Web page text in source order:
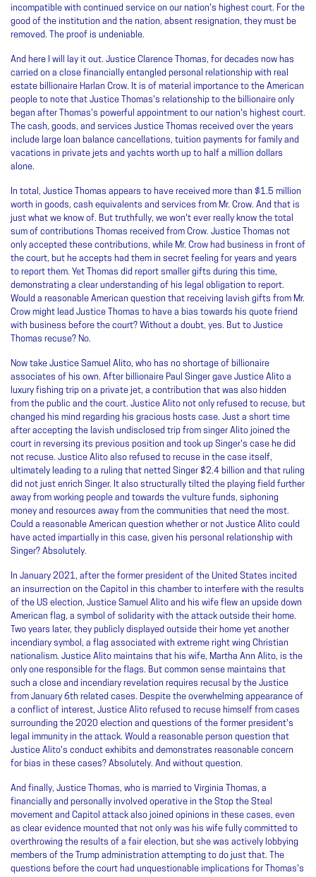
incompatible with continued service on our nation's highest court. For the
good of the institution and the nation, absent resignation, they must be
removed. The proof is undeniable.
And here I will lay it out. Justice Clarence Thomas, for decades now has
carried on a close financially entangled personal relationship with real
estate billionaire Harlan Crow. It is of material importance to the American
people to note that Justice Thomas's relationship to the billionaire only
began after Thomas's powerful appointment to our nation's highest court.
The cash, goods, and services Justice Thomas received over the years
include large loan balance cancellations, tuition payments for family and
vacations in private jets and yachts worth up to half a million dollars
alone.
In total, Justice Thomas appears to have received more than $1.5 million
worth in goods, cash equivalents and services from Mr. Crow. And that is
just what we know of. But truthfully, we won't ever really know the total
sum of contributions Thomas received from Crow. Justice Thomas not
only accepted these contributions, while Mr. Crow had business in front of
the court, but he accepts had them in secret feeling for years and years
to report them. Yet Thomas did report smaller gifts during this time,
demonstrating a clear understanding of his legal obligation to report.
Would a reasonable American question that receiving lavish gifts from Mr.
Crow might lead Justice Thomas to have a bias towards his quote friend
with business before the court? Without a doubt, yes. But to Justice
Thomas recuse? No.
Now take Justice Samuel Alito, who has no shortage of billionaire
associates of his own. After billionaire Paul Singer gave Justice Alito a
luxury fishing trip on a private jet, a contribution that was also hidden
from the public and the court. Justice Alito not only refused to recuse, but
changed his mind regarding his gracious hosts case. Just a short time
after accepting the lavish undisclosed trip from singer Alito joined the
court in reversing its previous position and took up Singer's case he did
not recuse. Justice Alito also refused to recuse in the case itself,
ultimately leading to a ruling that netted Singer $2.4 billion and that ruling
did not just enrich Singer. It also structurally tilted the playing field further
away from working people and towards the vulture funds, siphoning
money and resources away from the communities that need the most.
Could a reasonable American question whether or not Justice Alito could
have acted impartially in this case, given his personal relationship with
Singer? Absolutely.
In January 2021, after the former president of the United States incited
an insurrection on the Capitol in this chamber to interfere with the results
of the US election, Justice Samuel Alito and his wife flew an upside down
American flag, a symbol of solidarity with the attack outside their home.
Two years later, they publicly displayed outside their home yet another
incendiary symbol, a flag associated with extreme right wing Christian
nationalism. Justice Alito maintains that his wife, Martha Ann Alito, is the
only one responsible for the flags. But common sense maintains that
such a close and incendiary revelation requires recusal by the Justice
from January 6th related cases. Despite the overwhelming appearance of
a conflict of interest, Justice Alito refused to recuse himself from cases
surrounding the 2020 election and questions of the former president's
legal immunity in the attack. Would a reasonable person question that
Justice Alito's conduct exhibits and demonstrates reasonable concern
for bias in these cases? Absolutely. And without question.
And finally, Justice Thomas, who is married to Virginia Thomas, a
financially and personally involved operative in the Stop the Steal
movement and Capitol attack also joined opinions in these cases, even
as clear evidence mounted that not only was his wife fully committed to
overthrowing the results of a fair election, but she was actively lobbying
members of the Trump administration attempting to do just that. The
questions before the court had unquestionable implications for Thomas's